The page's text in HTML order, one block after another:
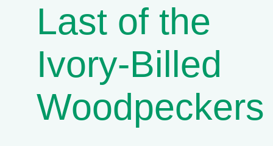
Last of the
Ivory-Billed
Woodpeckers